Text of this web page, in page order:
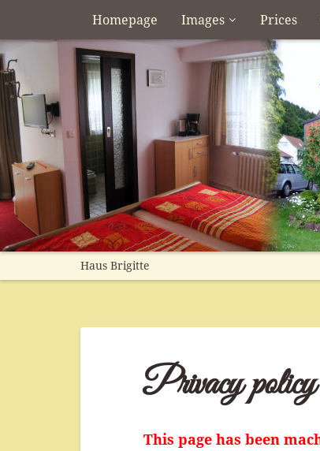
Homepage Images Prices
Haus Brigitte
Privacy policy
This page has been